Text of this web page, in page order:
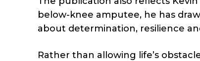
below-knee amputee, he has
about determination, resilience
Rather than allowing life’s